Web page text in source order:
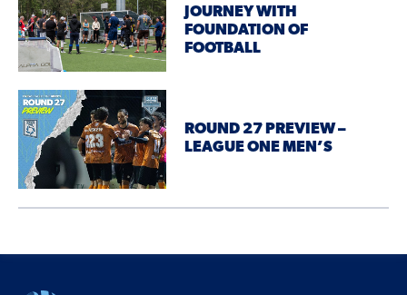
JOURNEY WITH
FOUNDATION OF
FOOTBALL
ROUND 27 PREVIEW –
LEAGUE ONE MEN’S